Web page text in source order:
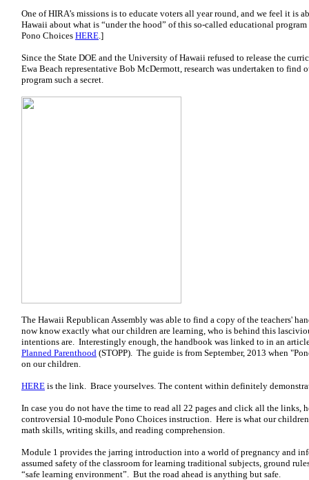
One of HIRA’s missions is to educate voters all year round, and we feel it is
Hawaii about what is “under the hood” of this so-called educational
Pono Choices HERE.]
Since the State DOE and the University of Hawaii refused to release the
Ewa Beach representative Bob McDermott, research was undertaken to
program such a secret.
The Hawaii Republican Assembly was able to find a copy of the teachers'
now know exactly what our children are learning, who is behind this
intentions are. Interestingly enough, the handbook was linked to in an
Planned Parenthood (STOPP). The guide is from September, 2013 when
on our children.
HERE is the link. Brace yourselves. The content within definitely
In case you do not have the time to read all 22 pages and click all the links,
controversial 10-module Pono Choices instruction. Here is what our
math skills, writing skills, and reading comprehension.
Module 1 provides the jarring introduction into a world of pregnancy and
assumed safety of the classroom for learning traditional subjects, ground
“safe learning environment”. But the road ahead is anything but safe.